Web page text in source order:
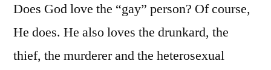
Does God love the “gay” person? Of course,
He does. He also loves the drunkard, the
thief, the murderer and the heterosexual